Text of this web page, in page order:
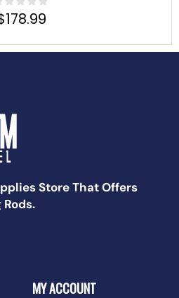
178.99
Store That Offers
MY ACCOUNT